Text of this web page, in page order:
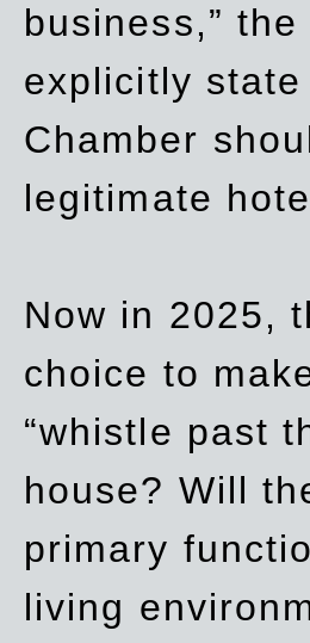
business,”
explicitly
Chamber
legitimate
Now in 2025,
choice to
“whistle past
house? Will
primary
living